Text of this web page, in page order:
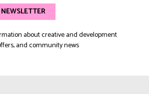
about creative and development
and community news